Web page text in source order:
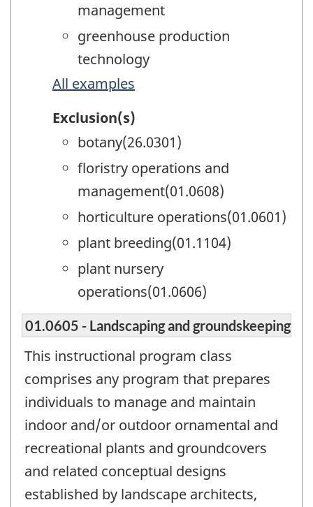
management
greenhouse production
technology
All examples
Exclusion(s)
botany(26.0301)
floristry operations and
management(01.0608)
horticulture operations(01.0601)
plant breeding(01.1104)
plant nursery
operations(01.0606)
01.0605 - Landscaping and groundskeeping
This instructional program class
comprises any program that prepares
individuals to manage and maintain
indoor and/or outdoor ornamental and
recreational plants and groundcovers
and related conceptual designs
established by landscape architects,